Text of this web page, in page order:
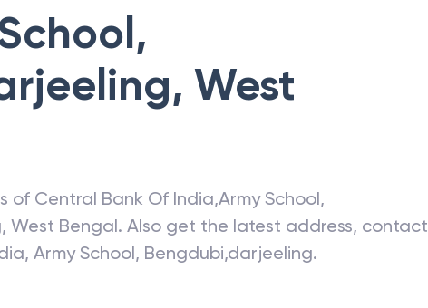
, West
of Central Bank Of India,Army School,
, West Bengal. Also get the latest address, contact
, Army School, Bengdubi,darjeeling.